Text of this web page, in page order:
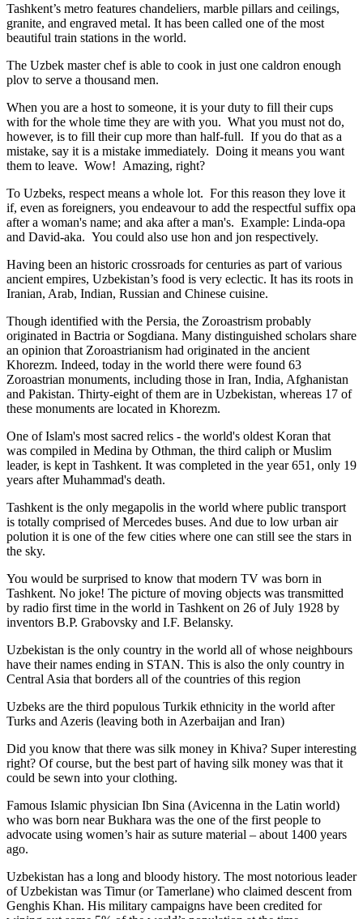
Tashkent’s metro features chandeliers, marble pillars and ceilings,
granite, and engraved metal. It has been called one of the most
beautiful train stations in the world.
The Uzbek master chef is able to cook in just one caldron enough
plov to serve a thousand men.
When you are a host to someone, it is your duty to fill their cups
with for the whole time they are with you. What you must not do,
however, is to fill their cup more than half-full. If you do that as a
mistake, say it is a mistake immediately. Doing it means you want
them to leave. Wow! Amazing, right?
To Uzbeks, respect means a whole lot. For this reason they love it
if, even as foreigners, you endeavour to add the respectful suffix opa
after a woman's name; and aka after a man's. Example: Linda-opa
and David-aka. You could also use hon and jon respectively.
Having been an historic crossroads for centuries as part of various
ancient empires, Uzbekistan’s food is very eclectic. It has its roots in
Iranian, Arab, Indian, Russian and Chinese cuisine.
Though identified with the Persia, the Zoroastrism probably
originated in Bactria or Sogdiana. Many distinguished scholars share
an opinion that Zoroastrianism had originated in the ancient
Khorezm. Indeed, today in the world there were found 63
Zoroastrian monuments, including those in Iran, India, Afghanistan
and Pakistan. Thirty-eight of them are in Uzbekistan, whereas 17 of
these monuments are located in Khorezm.
One of Islam's most sacred relics - the world's oldest Koran that
was compiled in Medina by Othman, the third caliph or Muslim
leader, is kept in Tashkent. It was completed in the year 651, only 19
years after Muhammad's death.
Tashkent is the only megapolis in the world where public transport
is totally comprised of Mercedes buses. And due to low urban air
polution it is one of the few cities where one can still see the stars in
the sky.
You would be surprised to know that modern TV was born in
Tashkent. No joke! The picture of moving objects was transmitted
by radio first time in the world in Tashkent on 26 of July 1928 by
inventors B.P. Grabovsky and I.F. Belansky.
Uzbekistan is the only country in the world all of whose neighbours
have their names ending in STAN. This is also the only country in
Central Asia that borders all of the countries of this region
Uzbeks are the third populous Turkik ethnicity in the world after
Turks and Azeris (leaving both in Azerbaijan and Iran)
Did you know that there was silk money in Khiva? Super interesting
right? Of course, but the best part of having silk money was that it
could be sewn into your clothing.
Famous Islamic physician Ibn Sina (Avicenna in the Latin world)
who was born near Bukhara was the one of the first people to
advocate using women’s hair as suture material – about 1400 years
ago.
Uzbekistan has a long and bloody history. The most notorious leader
of Uzbekistan was Timur (or Tamerlane) who claimed descent from
Genghis Khan. His military campaigns have been credited for